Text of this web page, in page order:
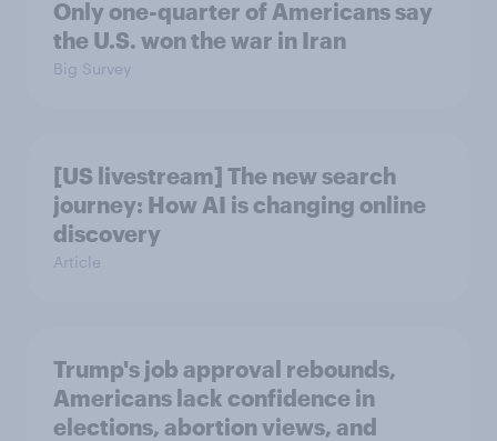
Only one-quarter of Americans say
the U.S. won the war in Iran
Big Survey
[US livestream] The new search
journey: How AI is changing online
discovery
Article
Trump's job approval rebounds,
Americans lack confidence in
elections, abortion views, and